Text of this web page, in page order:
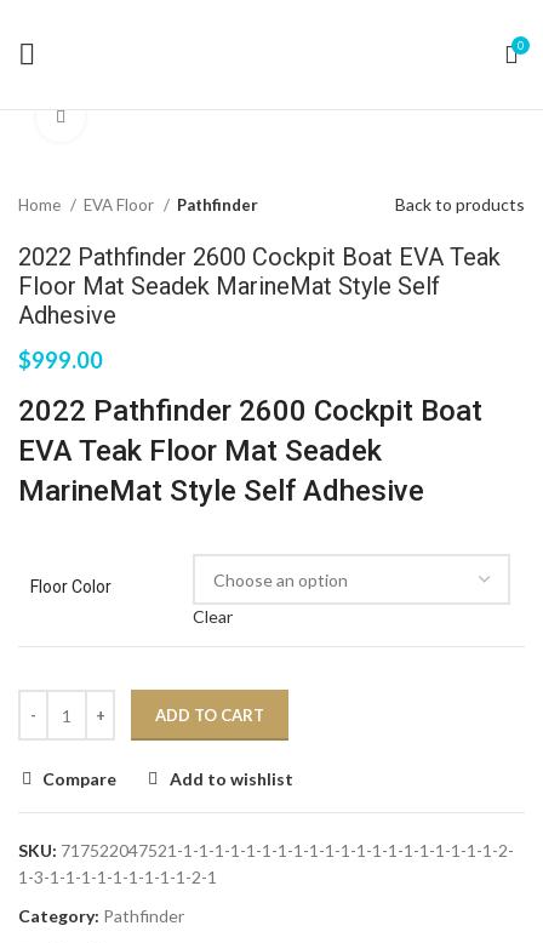
0
Home EVA Floor Pathfinder Back to products
2022 Pathfinder 2600 Cockpit Boat EVA Teak
Floor Mat Seadek MarineMat Style Self
Adhesive
$999.00
2022 Pathfinder 2600 Cockpit Boat
EVA Teak Floor Mat Seadek
MarineMat Style Self Adhesive
Floor Color
Clear
ADD TO CART
Compare Add to wishlist
SKU: 717522047521-1-1-1-1-1-1-1-1-1-1-1-1-1-1-1-1-1-1-1-1-2-
1-3-1-1-1-1-1-1-1-1-1-2-1
Category: Pathfinder